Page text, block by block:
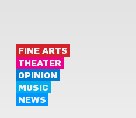
FINE ARTS
THEATER
OPINION
MUSIC
NEWS